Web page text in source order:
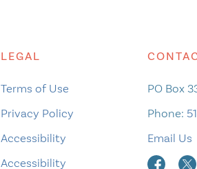
LEGAL
Terms of Use
Privacy Policy
Accessibility
Accessibility
PO Box
Phone:
Email Us